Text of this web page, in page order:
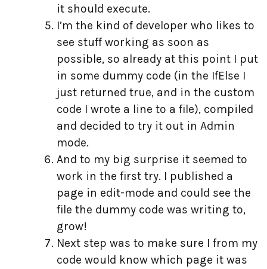
it should execute.
I’m the kind of developer who likes to
see stuff working as soon as
possible, so already at this point I put
in some dummy code (in the IfElse I
just returned true, and in the custom
code I wrote a line to a file), compiled
and decided to try it out in Admin
mode.
And to my big surprise it seemed to
work in the first try. I published a
page in edit-mode and could see the
file the dummy code was writing to,
grow!
Next step was to make sure I from my
code would know which page it was